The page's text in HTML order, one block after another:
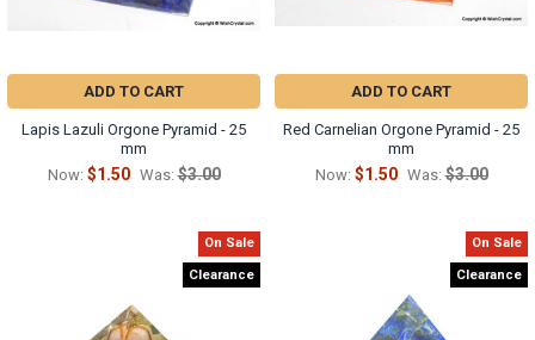
ADD TO CART
Lapis Lazuli Orgone Pyramid - 25
mm
Now: $1.50 Was: $3.00
ADD TO CART
Red Carnelian Orgone Pyramid - 25
mm
Now: $1.50 Was: $3.00
On Sale
Clearance
On Sale
Clearance